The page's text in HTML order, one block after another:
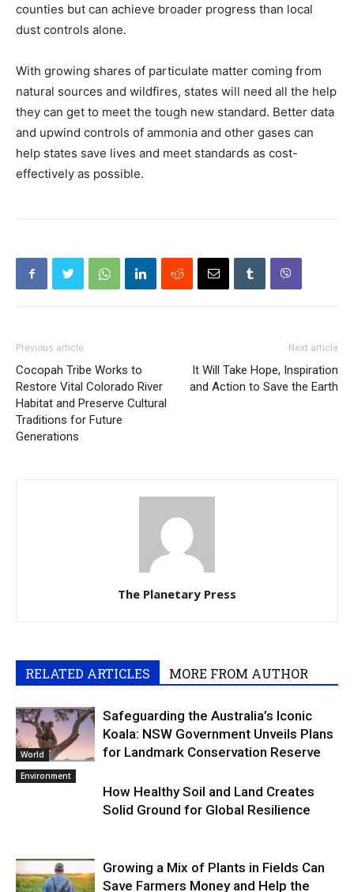
counties but can achieve broader progress than local
dust controls alone.
With growing shares of particulate matter coming from
natural sources and wildfires, states will need all the help
they can get to meet the tough new standard. Better data
and upwind controls of ammonia and other gases can
help states save lives and meet standards as cost-
effectively as possible.
Previous article
Cocopah Tribe Works to
Restore Vital Colorado River
Habitat and Preserve Cultural
Traditions for Future
Generations
Next article
It Will Take Hope, Inspiration
and Action to Save the Earth
The Planetary Press
RELATED ARTICLES MORE FROM AUTHOR
World
Safeguarding the Australia’s Iconic
Koala: NSW Government Unveils Plans
for Landmark Conservation Reserve
Environment
How Healthy Soil and Land Creates
Solid Ground for Global Resilience
Growing a Mix of Plants in Fields Can
Save Farmers Money and Help the